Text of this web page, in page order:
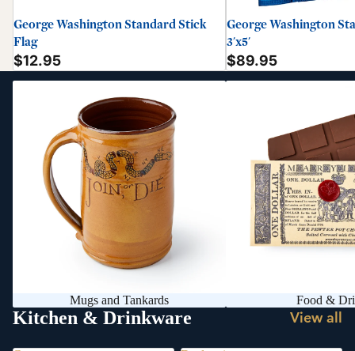
George Washington Standard Stick
Flag
$12.95
George Washington
3'x5'
$89.95
Mugs and Tankards Food &
Kitchen & Drinkware View all